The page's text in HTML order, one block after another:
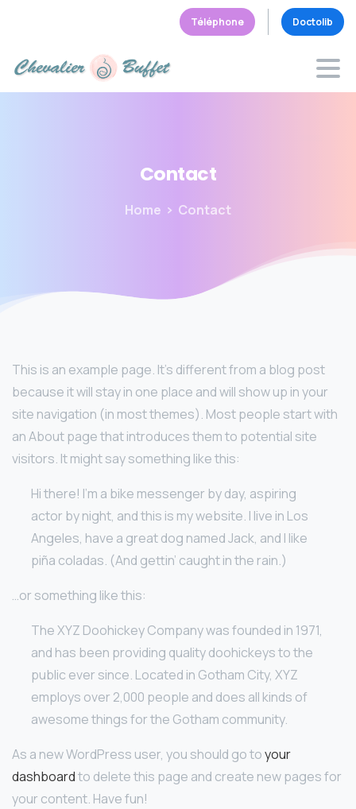
Téléphone Doctolib
Contact
Home Contact
This is an example page. It’s different from a blog post
because it will stay in one place and will show up in your
site navigation (in most themes). Most people start with
an About page that introduces them to potential site
visitors. It might say something like this:
Hi there! I’m a bike messenger by day, aspiring
actor by night, and this is my website. I live in Los
Angeles, have a great dog named Jack, and I like
piña coladas. (And gettin’ caught in the rain.)
…or something like this:
The XYZ Doohickey Company was founded in 1971,
and has been providing quality doohickeys to the
public ever since. Located in Gotham City, XYZ
employs over 2,000 people and does all kinds of
awesome things for the Gotham community.
As a new WordPress user, you should go toyour
dashboardto delete this page and create new pages for
your content. Have fun!